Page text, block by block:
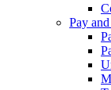
Pay